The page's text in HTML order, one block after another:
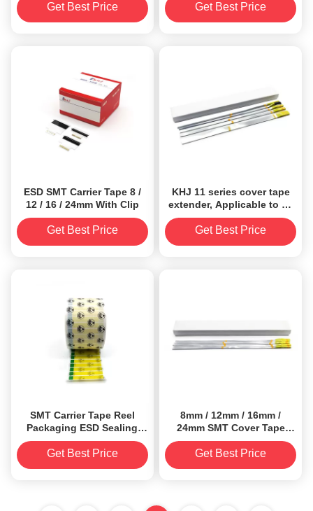
Get Best Price Get Best Price
ESD SMT Carrier Tape 8 /
12 / 16 / 24mm With Clip
Get Best Price
KHJ 11 series cover tape
extender, Applicable to all
size（8/12/16/24/32/44/56/72/
carrier tapes
Get Best Price
SMT Carrier Tape Reel
Packaging ESD Sealing
Label PET Material
Get Best Price
8mm / 12mm / 16mm /
24mm SMT Cover Tape
Extender
Get Best Price